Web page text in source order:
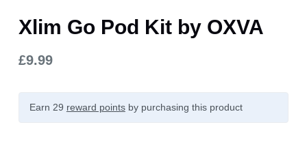
Xlim Go Pod Kit by OXVA
£9.99
Earn 29 reward pointsby purchasing this product